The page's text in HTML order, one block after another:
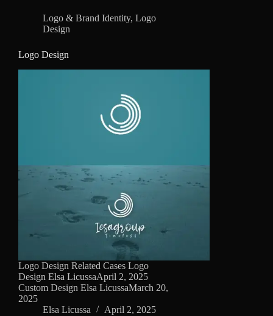
Logo & Brand Identity, Logo
Design
Logo Design
Logo Design Related Cases Logo
Design Elsa LicussaApril 2, 2025
Custom Design Elsa LicussaMarch 20,
2025
Elsa Licussa
April 2, 2025